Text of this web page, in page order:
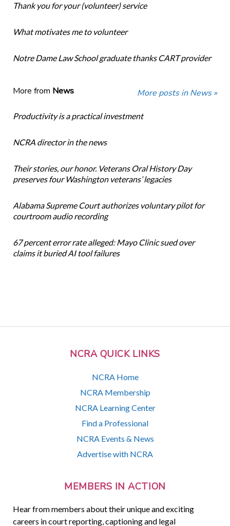
NCRA QUICK LINKS
NCRA Home
NCRA Membership
NCRA Learning Center
Find a Professional
NCRA Events & News
Advertise with NCRA
MEMBERS IN ACTION
Hear from members about their unique and exciting
careers in court reporting, captioning and legal
Thank you for your (volunteer) service
What motivates me to volunteer
Notre Dame Law School graduate thanks CART provider
More from News More posts in News »
Productivity is a practical investment
NCRA director in the news
Their stories, our honor. Veterans Oral History Day
preserves four Washington veterans’ legacies
Alabama Supreme Court authorizes voluntary pilot for
courtroom audio recording
67 percent error rate alleged: Mayo Clinic sued over
claims it buried AI tool failures